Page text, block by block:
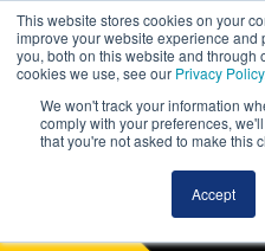
This website stores cookies on your
improve your website experience
you, both on this website and through
cookies we use, see our Privacy Policy.
We won't track your information
comply with your preferences,
that you're not asked to make this
Accept